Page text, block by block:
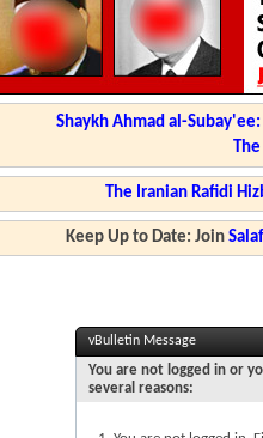
Shaykh Ahmad al-
The Iranian Rafidi
Keep Up to Date: Join
vBulletin Message
You are not logged in or
several reasons: